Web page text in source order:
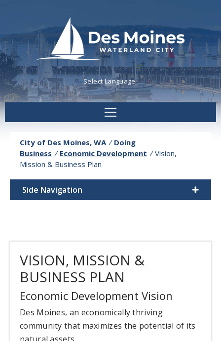
Powered byTranslate
City of Des Moines, WA / Doing
Business / Economic Development / Vision,
Mission & Business Plan
Side Navigation
VISION, MISSION &
BUSINESS PLAN
Economic Development Vision
Des Moines, an economically thriving
community that maximizes the potential of its